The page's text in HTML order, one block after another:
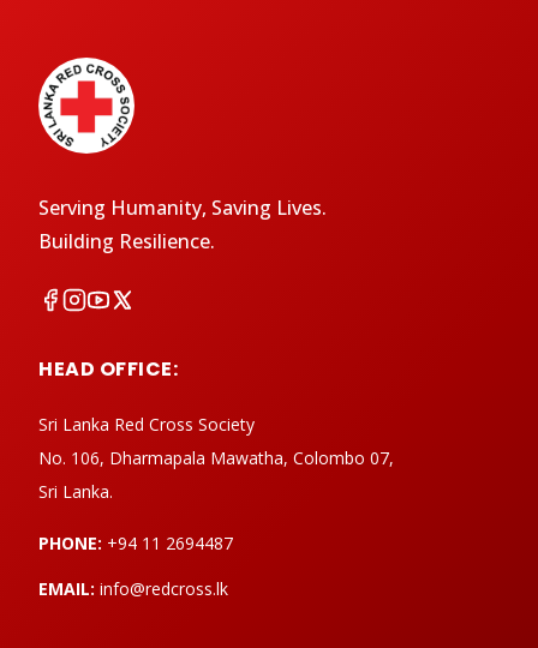
Serving Humanity, Saving Lives.
Building Resilience.
HEAD OFFICE:
Sri Lanka Red Cross Society
No. 106, Dharmapala Mawatha, Colombo 07,
Sri Lanka.
PHONE: +94 11 2694487
EMAIL: info@redcross.lk